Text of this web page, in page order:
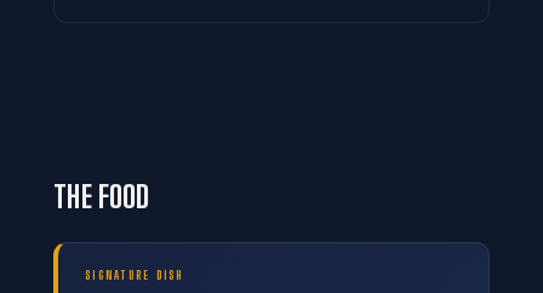
THE FOOD
SIGNATURE DISH